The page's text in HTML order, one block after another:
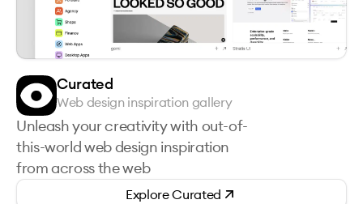
Curated
Web design inspiration gallery
Unleash your creativity with out-of-
this-world web design inspiration
from across the web
ExploreCurated